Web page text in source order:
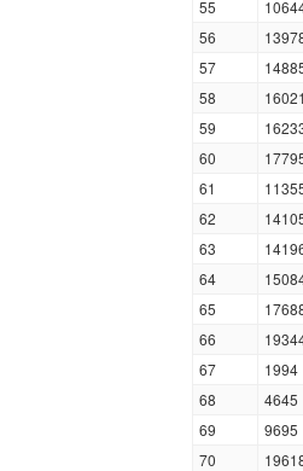
55
56
57
58
16021
59
60
61
62
63
64
65
66
67
1994
68
4645
69
9695
70